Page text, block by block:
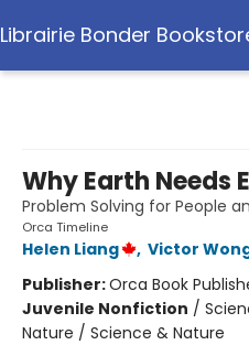
Librairie Bonder
Why Earth Needs
Problem Solving for People
Orca Timeline
Helen Liang , Victor
Publisher:Orca Book
Juvenile Nonfiction /
Nature / Science & Nature